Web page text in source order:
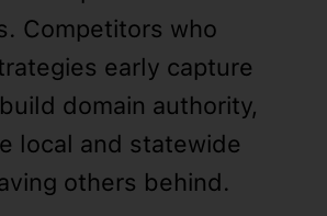
Competitors who
early capture
domain authority,
local and statewide
others behind.